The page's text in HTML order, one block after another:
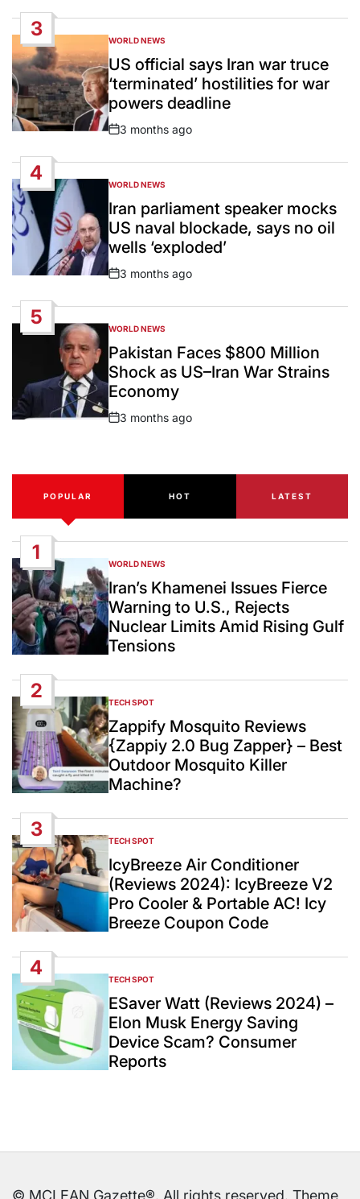
3
POSTED
IN
WORLD NEWS
US official says Iran war truce
‘terminated’ hostilities for war
powers deadline
Post
3 months ago
4
POSTED
IN
WORLD NEWS
Iran parliament speaker mocks
US naval blockade, says no oil
wells ‘exploded’
Post
3 months ago
5
POSTED
IN
WORLD NEWS
Pakistan Faces $800 Million
Shock as US–Iran War Strains
Economy
Post
3 months ago
POPULAR HOT LATEST
1
POSTED
IN
WORLD NEWS
Iran’s Khamenei Issues Fierce
Warning to U.S., Rejects
Nuclear Limits Amid Rising Gulf
Tensions
2
POSTED
IN
TECH SPOT
Zappify Mosquito Reviews
{Zappiy 2.0 Bug Zapper} – Best
Outdoor Mosquito Killer
Machine?
3
POSTED
IN
TECH SPOT
IcyBreeze Air Conditioner
(Reviews 2024): IcyBreeze V2
Pro Cooler & Portable AC! Icy
Breeze Coupon Code
4
POSTED
IN
TECH SPOT
ESaver Watt (Reviews 2024) –
Elon Musk Energy Saving
Device Scam? Consumer
Reports
© MCLEAN Gazette®. All rights reserved. Theme